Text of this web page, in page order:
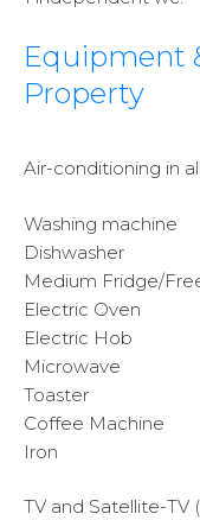
Equipment
Property
Air-conditioning in
Washing machine
Dishwasher
Medium Fridge/
Electric Oven
Electric Hob
Microwave
Toaster
Coffee Machine
Iron
TV and Satellite-TV